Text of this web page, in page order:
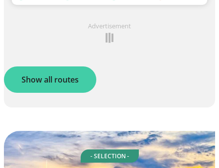
Advertisement
Show all routes
- SELECTION -